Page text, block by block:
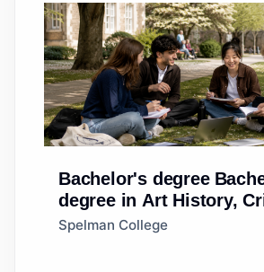
Bachelor's degree
degree in Art History,
and Conservation
Spelman College